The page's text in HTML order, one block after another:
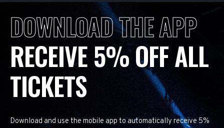
DOWNLOAD THE APP
RECEIVE 5% OFF ALL
TICKETS
Download and use the mobile app to automatically receive 5%